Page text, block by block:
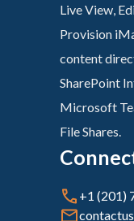
Live View,
Provision
content
SharePoint
Microsoft
File Shares.
+1 (201)